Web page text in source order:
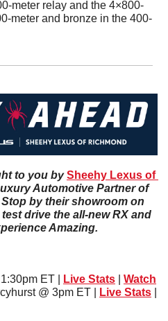
meter relay and the 4×800-
meter and bronze in the 400-
to you by Sheehy Lexus of
Automotive Partner of
by their showroom on
drive the all-new RX and
Amazing.
ET | Live Stats
Watch
@ 3pm ET | Live Stats